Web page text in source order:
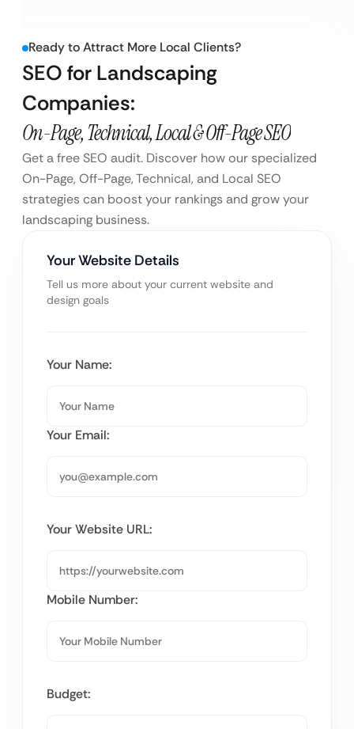
Ready to Attract More Local Clients?
SEO for Landscaping
Companies:
On-Page, Technical, Local & Off-Page SEO
Get a free SEO audit. Discover how our specialized
On-Page, Off-Page, Technical, and Local SEO
strategies can boost your rankings and grow your
landscaping business.
Your Website Details
Tell us more about your current website and
design goals
Your Name:
Your Email:
Your Website URL:
Mobile Number:
Budget: